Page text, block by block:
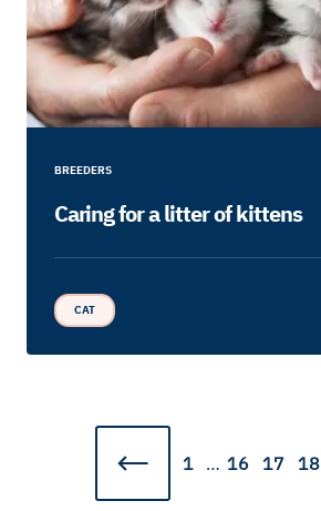
BREEDERS
Caring for a litter of kittens
CAT
1 … 16 17 18